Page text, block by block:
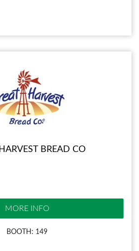
BREAD CO
MORE INFO
BOOTH: 149